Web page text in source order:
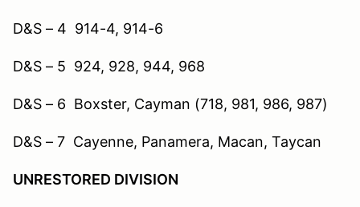
D&S – 4 914-4, 914-6
D&S – 5 924, 928, 944, 968
D&S – 6 Boxster, Cayman (718, 981, 986, 987)
D&S – 7 Cayenne, Panamera, Macan, Taycan
UNRESTORED DIVISION